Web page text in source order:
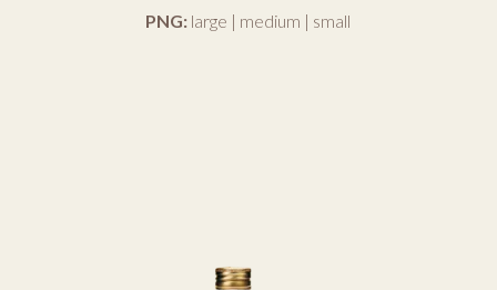
PNG: large | medium | small